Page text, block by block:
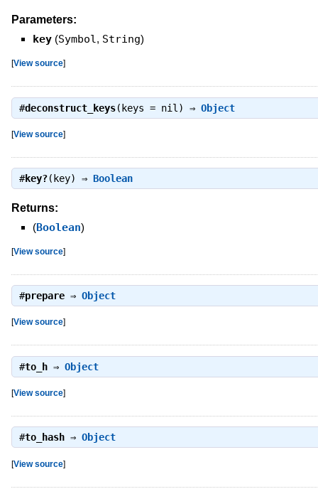
Parameters:
key (Symbol, String)
[View source]
#deconstruct_keys(keys = nil) ⇒ Object
[View source]
#key?(key) ⇒ Boolean
Returns:
(Boolean)
[View source]
#prepare⇒ Object
[View source]
#to_h⇒ Object
[View source]
#to_hash⇒ Object
[View source]